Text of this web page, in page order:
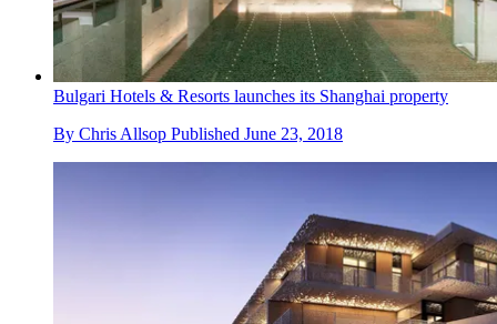
Bulgari Hotels & Resorts launches its Shanghai property
By Chris Allsop Published June 23, 2018